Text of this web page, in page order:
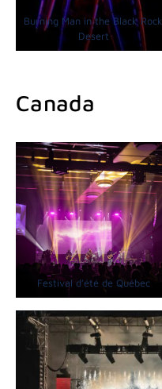
Burning Man in the Black Rock
Desert
Canada
Festival d’été de Québec